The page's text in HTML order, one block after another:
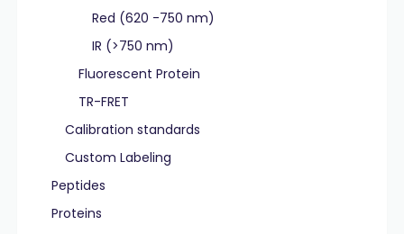
Red (620 -750 nm)
IR (>750 nm)
Fluorescent Protein
TR-FRET
Calibration standards
Custom Labeling
Peptides
Proteins